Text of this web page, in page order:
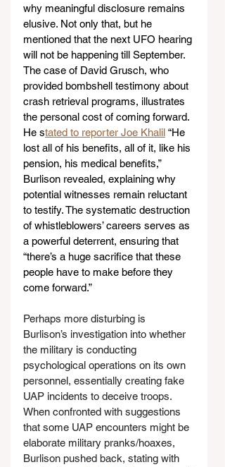
why meaningful disclosure remains
elusive. Not only that, but he
mentioned that the next UFO hearing
will not be happening till September.
The case of David Grusch, who
provided bombshell testimony about
crash retrieval programs, illustrates
the personal cost of coming forward.
He stated to reporter Joe Khalil “He
lost all of his benefits, all of it, like his
pension, his medical benefits,”
Burlison revealed, explaining why
potential witnesses remain reluctant
to testify. The systematic destruction
of whistleblowers’ careers serves as
a powerful deterrent, ensuring that
“there’s a huge sacrifice that these
people have to make before they
come forward.”
Perhaps more disturbing is
Burlison’s investigation into whether
the military is conducting
psychological operations on its own
personnel, essentially creating fake
UAP incidents to deceive troops.
When confronted with suggestions
that some UAP encounters might be
elaborate military pranks/hoaxes,
Burlison pushed back, stating with